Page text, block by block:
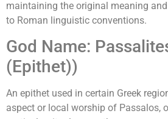
maintaining the original meaning
to Roman linguistic conventions.
God Name:
(Epithet))
An epithet used in certain Greek
aspect or local worship of Passalos,